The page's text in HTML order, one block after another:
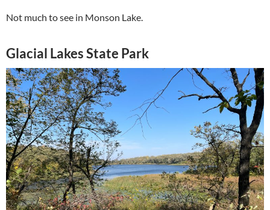
Not much to see in Monson Lake.
Glacial Lakes State Park